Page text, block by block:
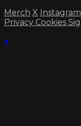
Merch X Instagram
Privacy Cookies
×